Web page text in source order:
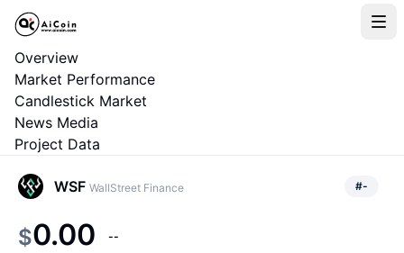
Overview
Market Performance
Candlestick Market
News Media
Project Data
WSF WallStreet Finance #-
$0.00 --